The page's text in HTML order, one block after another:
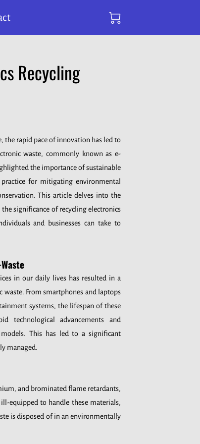
Recycling
the rapid pace of innovation has led to
waste, commonly known as e-
the importance of sustainable
for mitigating environmental
This article delves into the
significance of recycling electronics
and businesses can take to
in our daily lives has resulted in a
waste. From smartphones and laptops
systems, the lifespan of these
technological advancements and
This has led to a significant
managed.
and brominated flame retardants,
equipped to handle these materials,
is disposed of in an environmentally